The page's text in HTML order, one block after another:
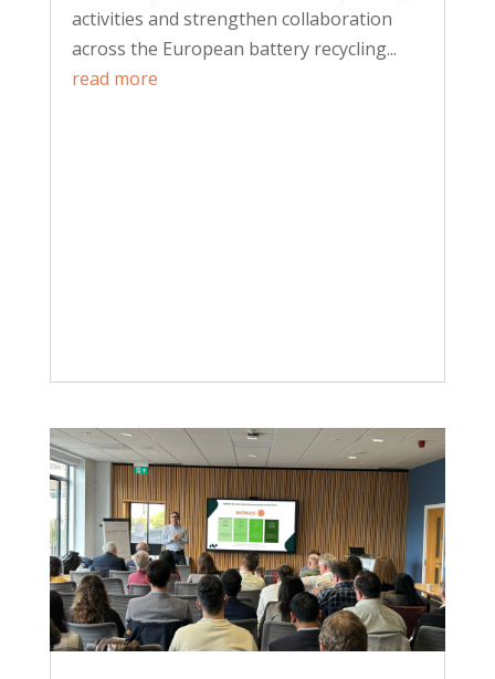
activities and strengthen collaboration
across the European battery recycling...
read more